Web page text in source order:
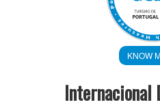
KNOW
Internacional